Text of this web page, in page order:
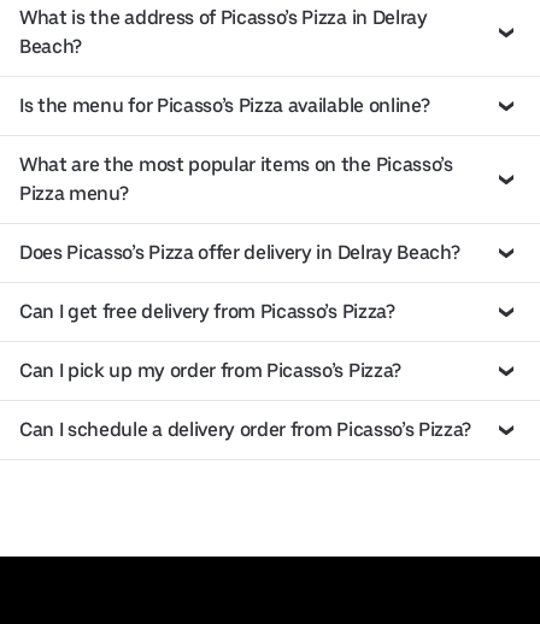
What is the address of Picasso’s Pizza in Delray
Beach?
Is the menu for Picasso’s Pizza available online?
What are the most popular items on the Picasso’s
Pizza menu?
Does Picasso’s Pizza offer delivery in Delray Beach?
Can I get free delivery from Picasso’s Pizza?
Can I pick up my order from Picasso’s Pizza?
Can I schedule a delivery order from Picasso’s Pizza?